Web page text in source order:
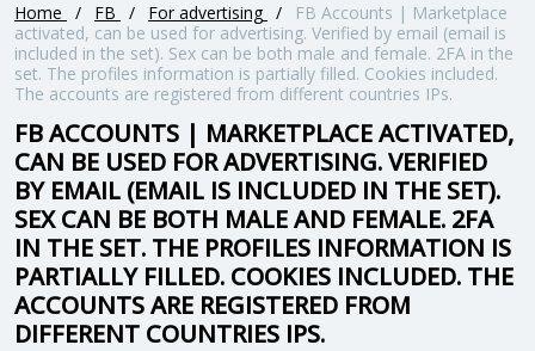
Home / FB / For advertising /
FB Accounts | Marketplace
activated, can be used for advertising. Verified by email (email is
included in the set). Sex can be both male and female. 2FA in the
set. The profiles information is partially filled. Cookies included.
The accounts are registered from different countries IPs.
FB ACCOUNTS | MARKETPLACE ACTIVATED,
CAN BE USED FOR ADVERTISING. VERIFIED
BY EMAIL (EMAIL IS INCLUDED IN THE SET).
SEX CAN BE BOTH MALE AND FEMALE. 2FA
IN THE SET. THE PROFILES INFORMATION IS
PARTIALLY FILLED. COOKIES INCLUDED. THE
ACCOUNTS ARE REGISTERED FROM
DIFFERENT COUNTRIES IPS.